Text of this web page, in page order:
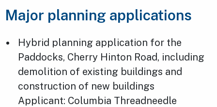
Major planning applications
Hybrid planning application for the
Paddocks, Cherry Hinton Road, including
demolition of existing buildings and
construction of new buildings
Applicant: Columbia Threadneedle